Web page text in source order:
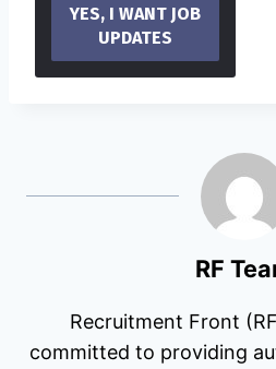
RF
Recruitment Front
committed to providing